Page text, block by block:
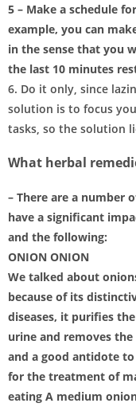
5 – Make a schedule
example, you can
in the sense that you
the last 10 minutes
6. Do it only, since
solution is to focus
tasks, so the solution
What herbal
– There are a number
have a significant
and the following:
ONION ONION
We talked about
because of its
diseases, it purifies
urine and removes
and a good antidote
for the treatment of
eating A medium